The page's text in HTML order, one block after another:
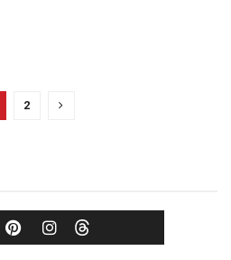
2